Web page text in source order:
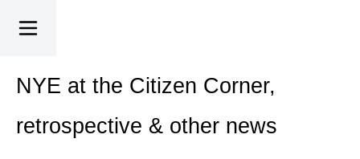
NYE at the Citizen Corner,
retrospective & other news